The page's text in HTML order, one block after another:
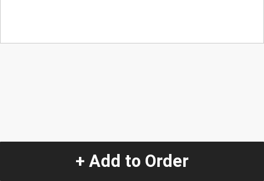
+ Add to Order